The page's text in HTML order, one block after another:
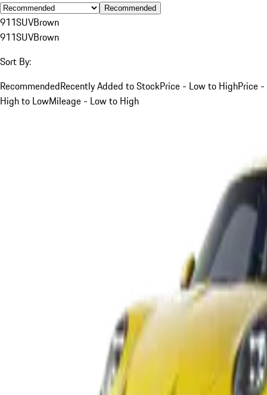
Recommended
911SUVBrown
911SUVBrown
Sort By:
RecommendedRecently Added to StockPrice - Low to HighPrice -
High to LowMileage - Low to High